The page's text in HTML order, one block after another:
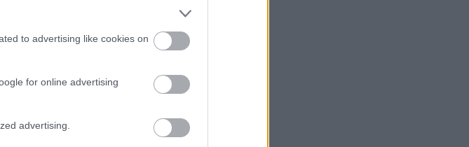
to advertising like cookies on
for online advertising
advertising.
και αρκετή ένταση σήμερα στη
περί ταυτότητας φύλου.
την απλοποίηση των διαδικασιών,
και κάτω από άκρα μυστικότητα
ανηλίκων 15 ετών και άνω.